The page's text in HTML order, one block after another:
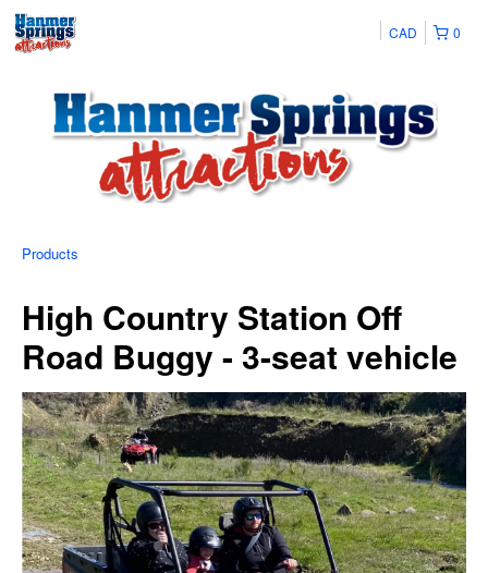
0
CAD
Products
High Country Station Off
Road Buggy - 3-seat vehicle